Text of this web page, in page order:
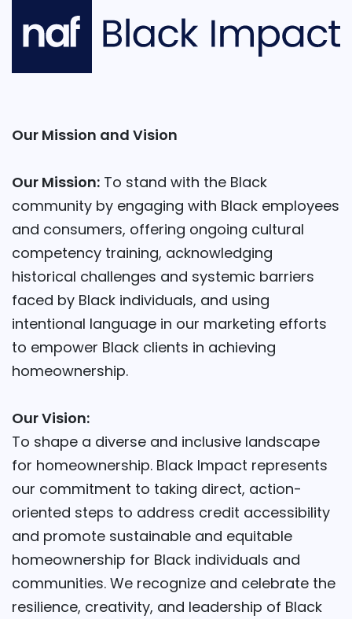
Our Mission and Vision
Our Mission: To stand with the Black
community by engaging with Black employees
and consumers, offering ongoing cultural
competency training, acknowledging
historical challenges and systemic barriers
faced by Black individuals, and using
intentional language in our marketing efforts
to empower Black clients in achieving
homeownership.
Our Vision:
To shape a diverse and inclusive landscape
for homeownership. Black Impact represents
our commitment to taking direct, action-
oriented steps to address credit accessibility
and promote sustainable and equitable
homeownership for Black individuals and
communities. We recognize and celebrate the
resilience, creativity, and leadership of Black